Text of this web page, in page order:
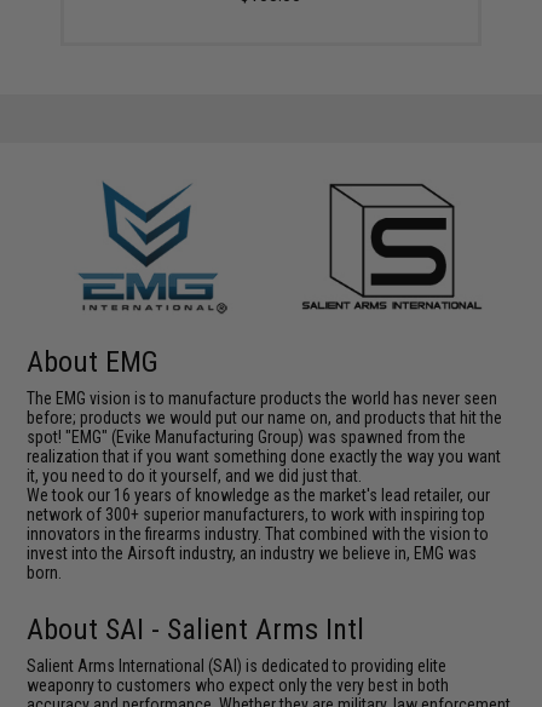
About EMG
The EMG vision is to manufacture products the world has never seen
before; products we would put our name on, and products that hit the
spot! "EMG" (Evike Manufacturing Group) was spawned from the
realization that if you want something done exactly the way you want
it, you need to do it yourself, and we did just that.
We took our 16 years of knowledge as the market's lead retailer, our
network of 300+ superior manufacturers, to work with inspiring top
innovators in the firearms industry. That combined with the vision to
invest into the Airsoft industry, an industry we believe in, EMG was
born.
About SAI - Salient Arms Intl
Salient Arms International (SAI) is dedicated to providing elite
weaponry to customers who expect only the very best in both